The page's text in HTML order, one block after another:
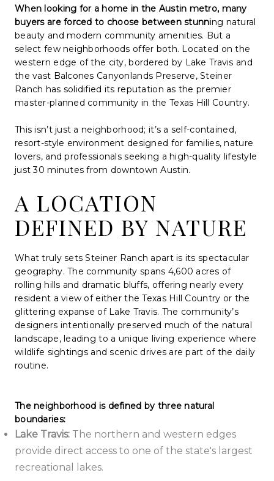
When looking for a home in the Austin metro, many
buyers are forced to choose between stunning natural
beauty and modern community amenities. But a
select few neighborhoods offer both. Located on the
western edge of the city, bordered by Lake Travis and
the vast Balcones Canyonlands Preserve, Steiner
Ranch has solidified its reputation as the premier
master-planned community in the Texas Hill Country.
This isn’t just a neighborhood; it’s a self-contained,
resort-style environment designed for families, nature
lovers, and professionals seeking a high-quality lifestyle
just 30 minutes from downtown Austin.
A LOCATION
DEFINED BY NATURE
What truly sets Steiner Ranch apart is its spectacular
geography. The community spans 4,600 acres of
rolling hills and dramatic bluffs, offering nearly every
resident a view of either the Texas Hill Country or the
glittering expanse of Lake Travis. The community’s
designers intentionally preserved much of the natural
landscape, leading to a unique living experience where
wildlife sightings and scenic drives are part of the daily
routine.
The neighborhood is defined by three natural
boundaries:
Lake Travis: The northern and western edges
provide direct access to one of the state's largest
recreational lakes.